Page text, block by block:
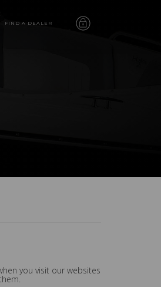
FIND A DEALER
you visit our websites